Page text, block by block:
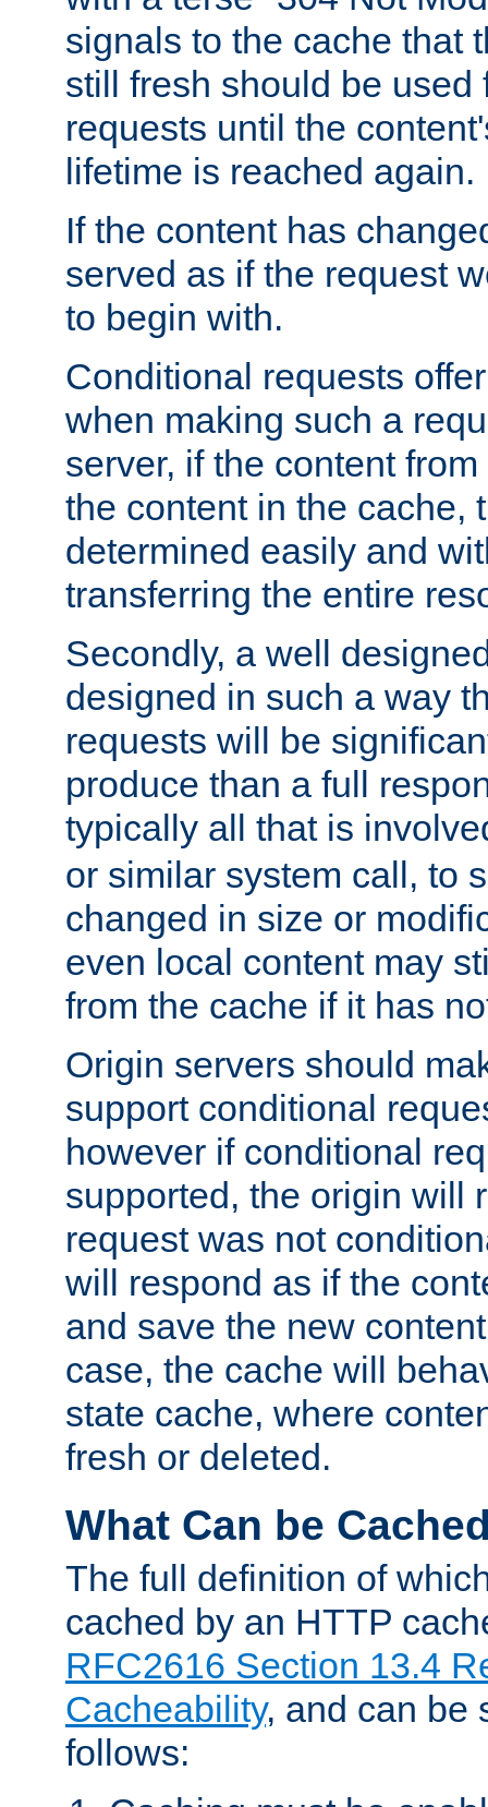
signals to the cache that
still fresh should be used
requests until the
lifetime is reached again.
If the content has
served as if the request
to begin with.
Conditional requests
when making such a
server, if the content
the content in the cache,
determined easily and
transferring the entire
Secondly, a well
designed in such a way
requests will be
produce than a full
typically all that is
or similar system call, to
changed in size or
even local content may
from the cache if it has
Origin servers should
support conditional
however if conditional
supported, the origin will
request was not
will respond as if the
and save the new
case, the cache will
state cache, where
fresh or deleted.
What Can be
The full definition of
cached by an HTTP
RFC2616 Section 13.4
Cacheability, and can be
follows: